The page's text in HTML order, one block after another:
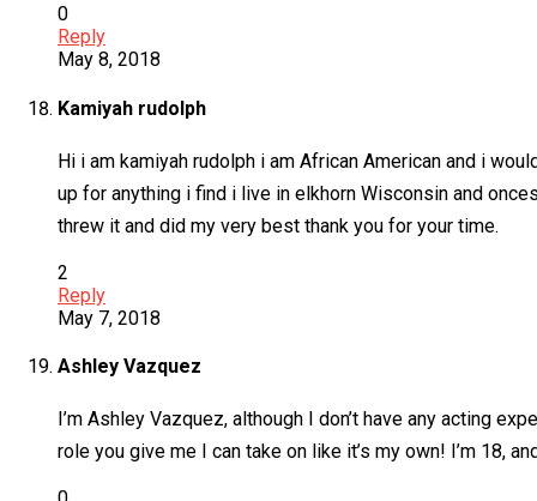
0
Reply
May 8, 2018
Kamiyah rudolph
Hi i am kamiyah rudolph i am African American and i
up for anything i find i live in elkhorn Wisconsin and
threw it and did my very best thank you for your time.
2
Reply
May 7, 2018
Ashley Vazquez
I’m Ashley Vazquez, although I don’t have any acting
role you give me I can take on like it’s my own! I’m 18,